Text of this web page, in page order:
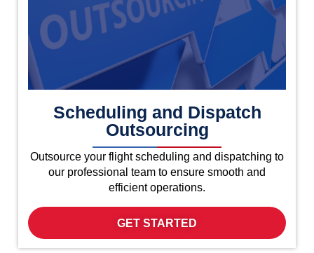
Scheduling and Dispatch
Outsourcing
Outsource your flight scheduling and dispatching to
our professional team to ensure smooth and
efficient operations.
GET STARTED